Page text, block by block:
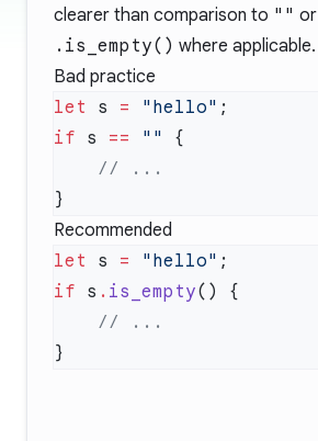
clearer than comparison to "" or
.is_empty() where applicable.
Bad practice
let s = "hello"
if s == ""
Recommended
let s = "hello"
if s . is_empty